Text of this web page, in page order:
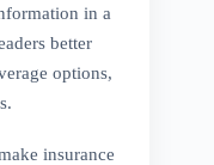
in a
better
options,
insurance